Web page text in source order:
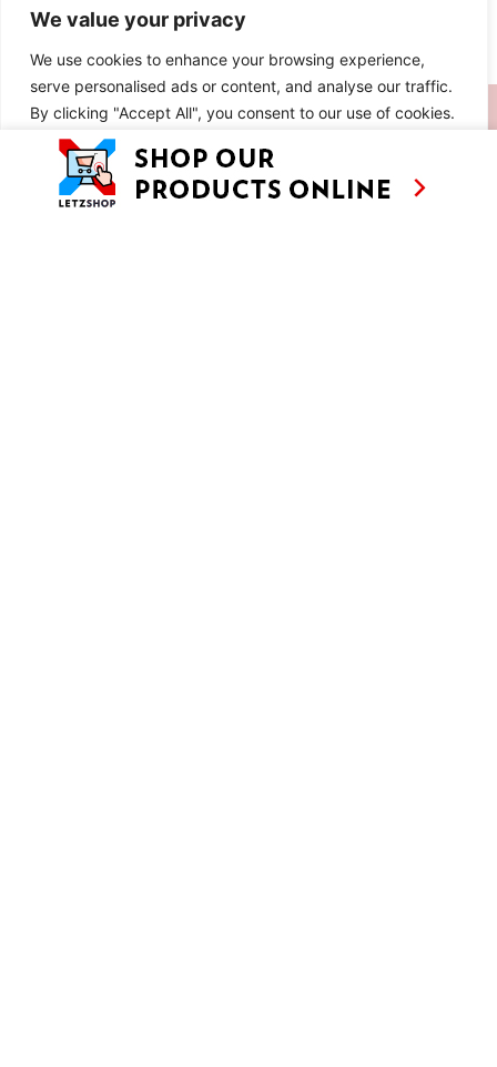
We value your privacy
We use cookies to enhance your browsing experience,
serve personalised ads or content, and analyse our traffic.
By clicking "Accept All", you consent to our use of cookies.
Customise Reject All
METHOD
SIMILAR RECIPES